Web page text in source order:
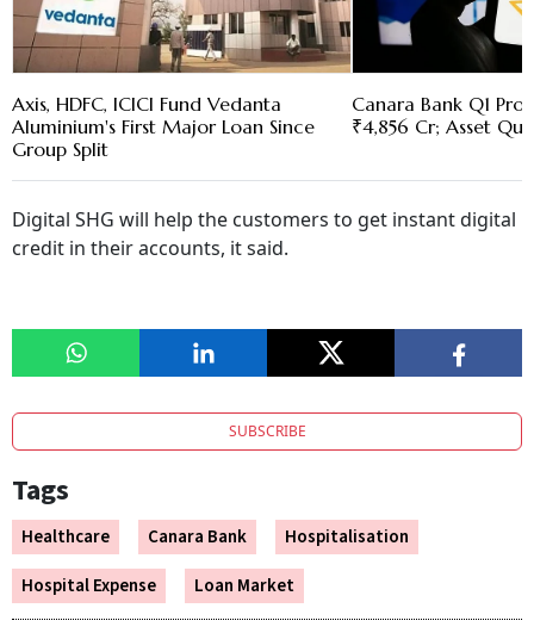
Axis, HDFC, ICICI Fund Vedanta
Aluminium's First Major Loan Since
Group Split
Canara Bank Q1
₹4,856 Cr; Asset
Digital SHG will help the customers to get instant digital
credit in their accounts, it said.
SUBSCRIBE
Tags
Healthcare Canara Bank
Hospitalisation
Hospital Expense
Loan Market